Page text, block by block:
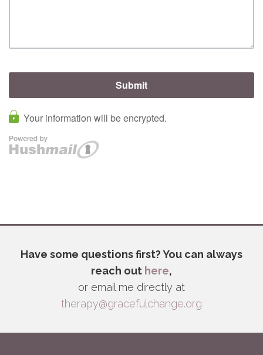
Have some questions first? You can always
reach out here,
or email me directly at
therapy@gracefulchange.org